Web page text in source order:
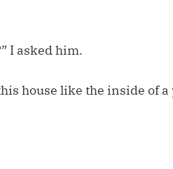
I asked him.
house like the inside of a